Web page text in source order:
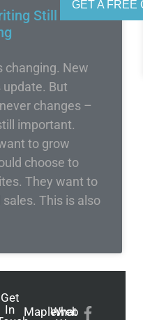
GET A FREE
Still Rules
changing. New
But
changes –
important.
to grow
choose to
They want to
This is also
Get
In
Mapleweb
What